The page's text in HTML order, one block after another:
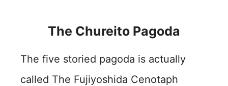
The Chureito Pagoda
The five storied pagoda is actually
called The Fujiyoshida Cenotaph